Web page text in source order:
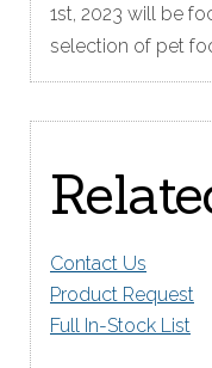
1st, 2023 will be
selection of pet
Contact Us
Product Request
Full In-Stock List